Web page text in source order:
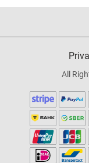
All